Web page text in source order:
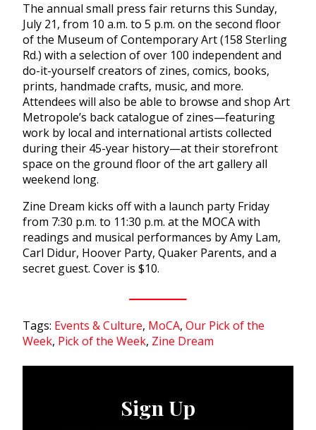
The annual small press fair returns this Sunday,
July 21, from 10 a.m. to 5 p.m. on the second floor
of the Museum of Contemporary Art (158 Sterling
Rd.) with a selection of over 100 independent and
do-it-yourself creators of zines, comics, books,
prints, handmade crafts, music, and more.
Attendees will also be able to browse and shop Art
Metropole’s back catalogue of zines—featuring
work by local and international artists collected
during their 45-year history—at their storefront
space on the ground floor of the art gallery all
weekend long.
Zine Dream kicks off with a launch party Friday
from 7:30 p.m. to 11:30 p.m. at the MOCA with
readings and musical performances by Amy Lam,
Carl Didur, Hoover Party, Quaker Parents, and a
secret guest. Cover is $10.
Tags: Events & Culture, MoCA, Our Pick of the
Week, Pick of the Week, Zine Dream
Sign Up